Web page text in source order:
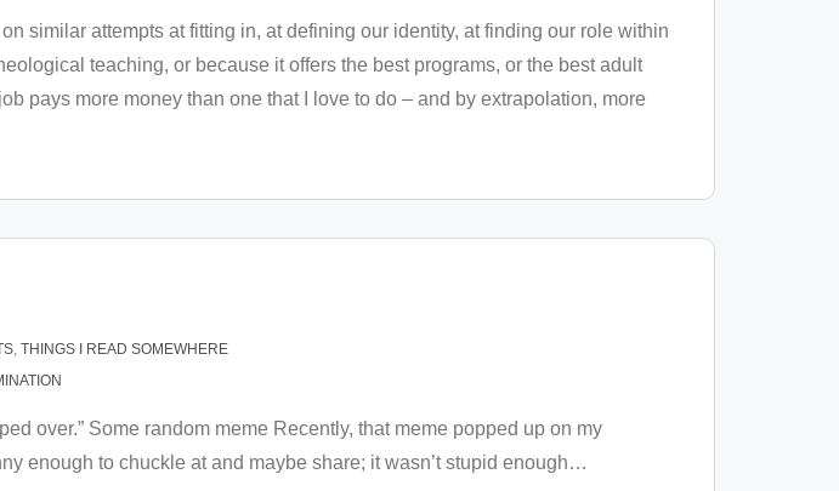
similar attempts at fitting in, at defining our identity, at finding our role within
teaching, or because it offers the best programs, or the best adult
pays more money than one that I love to do – and by extrapolation, more
, THINGS I READ SOMEWHERE
over.” Some random meme Recently, that meme popped up on my
enough to chuckle at and maybe share; it wasn’t stupid enough…